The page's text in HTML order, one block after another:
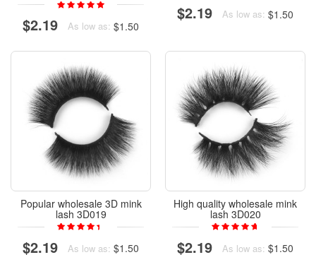
$2.19 As low as: $1.50
$2.19 As low as: $1.50
Popular wholesale 3D mink
lash 3D019
$2.19 As low as: $1.50
High quality wholesale mink
lash 3D020
$2.19 As low as: $1.50